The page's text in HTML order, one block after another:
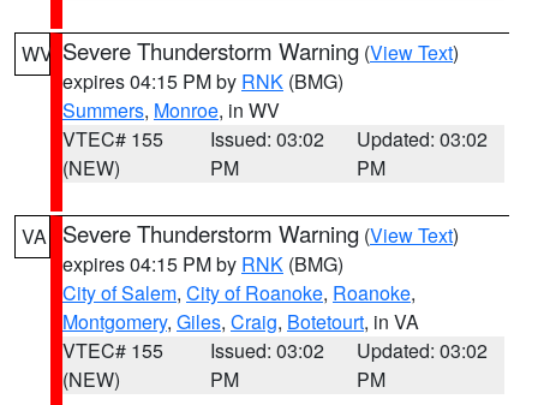
WV Severe Thunderstorm Warning (View Text)
expires 04:15 PM by RNK (BMG)
Summers, Monroe, in WV
VTEC# 155
(NEW)
Issued: 03:02
PM
Updated: 03:02
PM
VA Severe Thunderstorm Warning (View Text)
expires 04:15 PM by RNK (BMG)
City of Salem, City of Roanoke, Roanoke,
Montgomery, Giles, Craig, Botetourt, in VA
VTEC# 155
(NEW)
Issued: 03:02
PM
Updated: 03:02
PM